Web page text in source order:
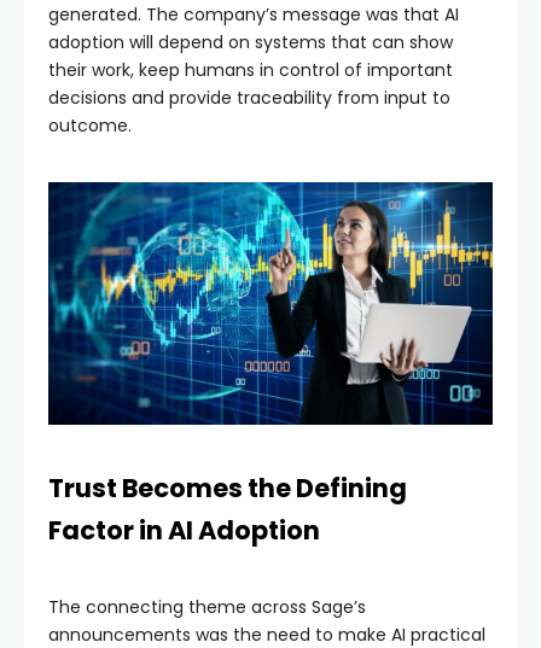
generated. The company’s message was that AI
adoption will depend on systems that can show
their work, keep humans in control of important
decisions and provide traceability from input to
outcome.
Trust Becomes the Defining
Factor in AI Adoption
The connecting theme across Sage’s
announcements was the need to make AI practical